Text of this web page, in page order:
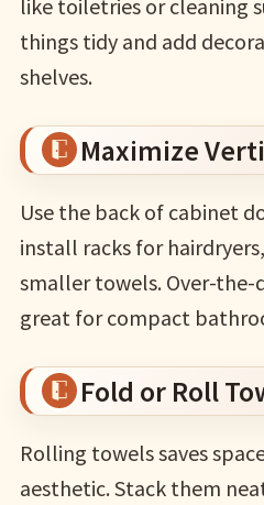
like toiletries or cleaning
things tidy and add
shelves.
Maximize
Use the back of cabinet
install racks for
smaller towels. Over-the-
great for compact
Fold or Roll
Rolling towels saves
aesthetic. Stack them